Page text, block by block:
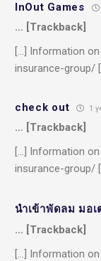
InOut Games
… [Trackback]
[…] Information
insurance-group/
check out 1
… [Trackback]
[…] Information
insurance-group/
นำเข้าพัดลม มอเ
… [Trackback]
[…] Information